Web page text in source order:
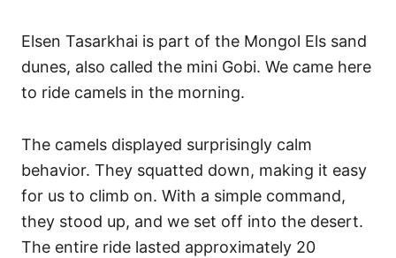
Elsen Tasarkhai is part of the Mongol Els sand
dunes, also called the mini Gobi. We came here
to ride camels in the morning.
The camels displayed surprisingly calm
behavior. They squatted down, making it easy
for us to climb on. With a simple command,
they stood up, and we set off into the desert.
The entire ride lasted approximately 20